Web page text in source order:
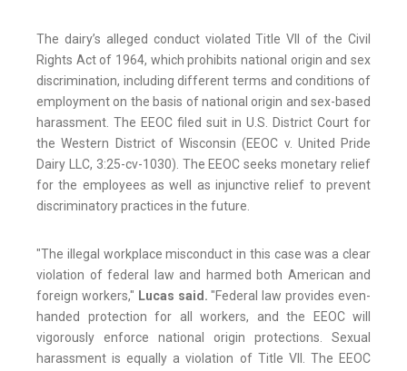
The dairy’s alleged conduct violated Title VII of the Civil
Rights Act of 1964, which prohibits national origin and sex
discrimination, including different terms and conditions of
employment on the basis of national origin and sex-based
harassment. The EEOC filed suit in U.S. District Court for
the Western District of Wisconsin (EEOC v. United Pride
Dairy LLC, 3:25-cv-1030). The EEOC seeks monetary relief
for the employees as well as injunctive relief to prevent
discriminatory practices in the future.
"The illegal workplace misconduct in this case was a clear
violation of federal law and harmed both American and
foreign workers," Lucas said. "Federal law provides even-
handed protection for all workers, and the EEOC will
vigorously enforce national origin protections. Sexual
harassment is equally a violation of Title VII. The EEOC